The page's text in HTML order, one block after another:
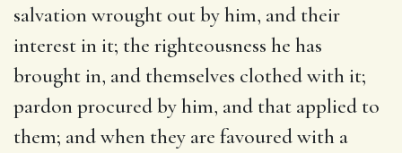
salvation wrought out by him, and their
interest in it; the righteousness he has
brought in, and themselves clothed with it;
pardon procured by him, and that applied to
them; and when they are favoured with a